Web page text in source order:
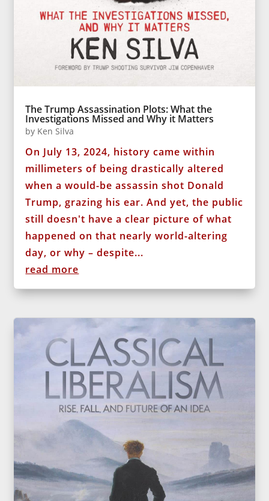
The Trump Assassination Plots: What the
Investigations Missed and Why it Matters
by Ken Silva
On July 13, 2024, history came within
millimeters of being drastically altered
when a would-be assassin shot Donald
Trump, grazing his ear. And yet, the public
still doesn't have a clear picture of what
happened on that nearly world-altering
day, or why – despite...
read more